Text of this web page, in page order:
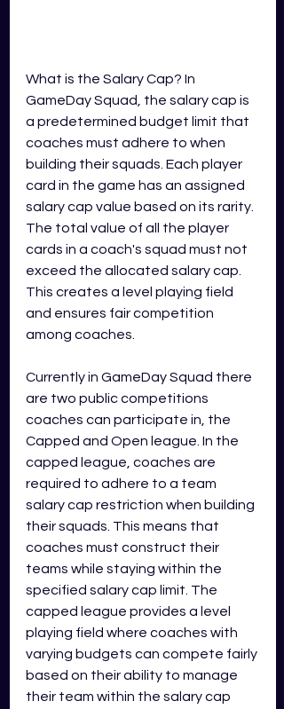
What is the Salary Cap? In
GameDay Squad, the salary cap is
a predetermined budget limit that
coaches must adhere to when
building their squads. Each player
card in the game has an assigned
salary cap value based on its rarity.
The total value of all the player
cards in a coach's squad must not
exceed the allocated salary cap.
This creates a level playing field
and ensures fair competition
among coaches.
Currently in GameDay Squad there
are two public competitions
coaches can participate in, the
Capped and Open league. In the
capped league, coaches are
required to adhere to a team
salary cap restriction when building
their squads. This means that
coaches must construct their
teams while staying within the
specified salary cap limit. The
capped league provides a level
playing field where coaches with
varying budgets can compete fairly
based on their ability to manage
their team within the salary cap